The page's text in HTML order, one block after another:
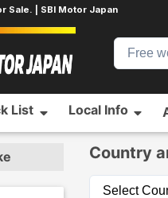
Sale. | SBI Motor Japan
List Local Info
Country